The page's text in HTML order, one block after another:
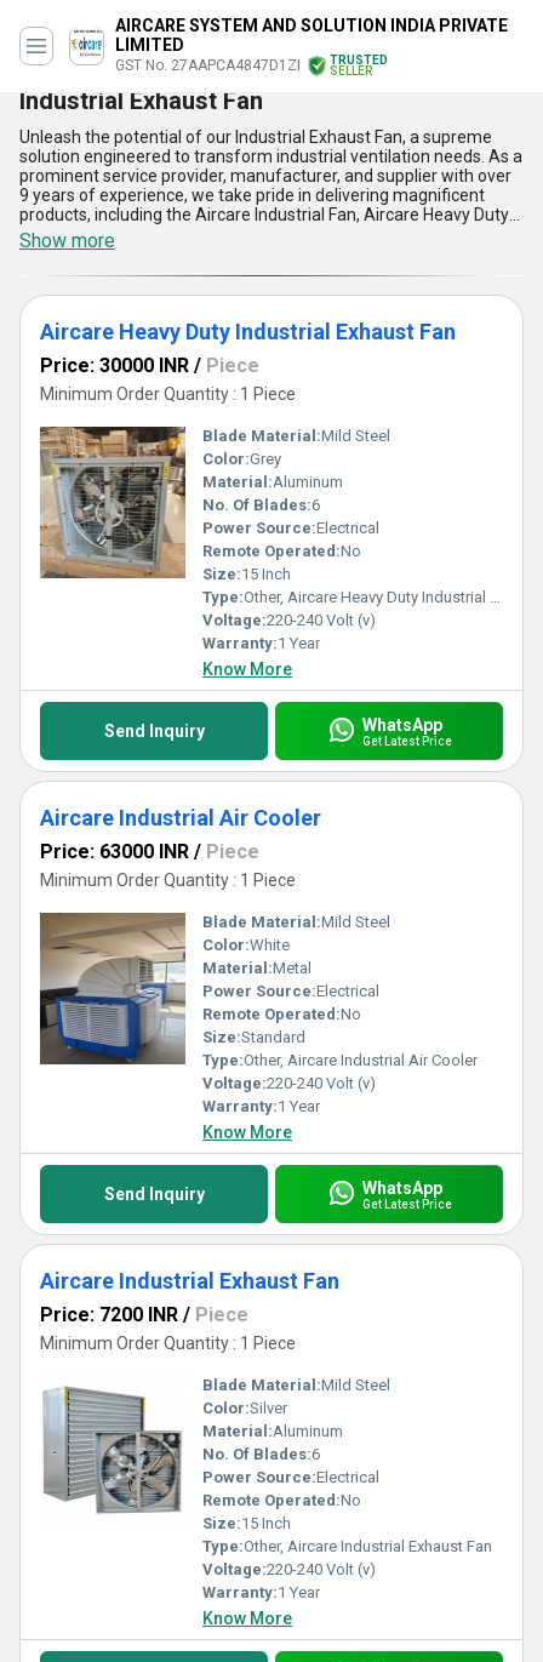
AIRCARE SYSTEM AND SOLUTION INDIA PRIVATE
LIMITED
GST No. 27AAPCA4847D1ZI
TRUSTED
SELLER
Industrial Exhaust Fan
Unleash the potential of our Industrial Exhaust Fan, a supreme
solution engineered to transform industrial ventilation needs. As a
prominent service provider, manufacturer, and supplier with over
9 years of experience, we take pride in delivering magnificent
products, including the Aircare Industrial Fan, Aircare Heavy Duty
Industrial Exhaust Fan, and Aircare Industrial Air Cooler. Exclusive
in design and functionality, our Aircare Industrial Exhaust Fan
stands out as the best in its class, offering unmatched
performance in extracting contaminants and maintaining optimal
air quality. Crafted for heavy-duty applications, this popular choice
boasts exceptional durability, energy efficiency, and low noise
operation, all while enabling effortless maintenance. Sale-worthy
and designed for reliability, its high-speed motor ensures powerful
airflow, while its robust construction guarantees longevity even
under demanding industrial conditions. With supply ability across
All India, our Industrial Exhaust Fan is tailored to optimize
ventilation for factories, warehouses, and manufacturing units.
Choose this outstanding product to experience enhanced safety,
greater productivity, and healthier work environments, setting it
apart as the most magnificent ventilation solution in the market
today.
Show more
Aircare Heavy Duty Industrial Exhaust Fan
Price: 30000 INR / Piece
Minimum Order Quantity : 1 Piece
Blade Material:Mild Steel
Color:Grey
Material:Aluminum
No. Of Blades:6
Power Source:Electrical
Remote Operated:No
Size:15 Inch
Type:Other, Aircare Heavy Duty Industrial Exhaust Fan
Voltage:220-240 Volt (v)
Warranty:1 Year
Know More
Send Inquiry WhatsApp
Get Latest Price
Aircare Industrial Air Cooler
Price: 63000 INR / Piece
Minimum Order Quantity : 1 Piece
Blade Material:Mild Steel
Color:White
Material:Metal
Power Source:Electrical
Remote Operated:No
Size:Standard
Type:Other, Aircare Industrial Air Cooler
Voltage:220-240 Volt (v)
Warranty:1 Year
Know More
Send Inquiry WhatsApp
Get Latest Price
Aircare Industrial Exhaust Fan
Price: 7200 INR / Piece
Minimum Order Quantity : 1 Piece
Blade Material:Mild Steel
Color:Silver
Material:Aluminum
No. Of Blades:6
Power Source:Electrical
Remote Operated:No
Size:15 Inch
Type:Other, Aircare Industrial Exhaust Fan
Voltage:220-240 Volt (v)
Warranty:1 Year
Know More